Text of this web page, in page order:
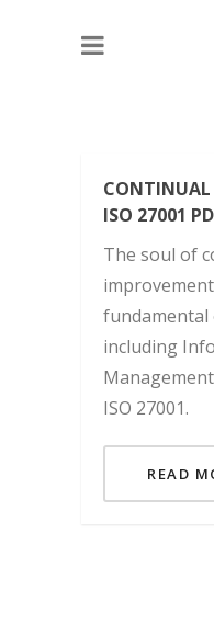
CONTINUAL
ISO 27001
The soul of
fundamental
including
ISO 27001.
READ